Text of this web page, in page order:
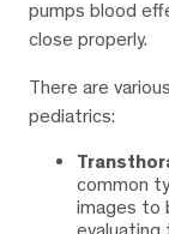
pumps blood
close properly.
There are
pediatrics:
common
images to
evaluating